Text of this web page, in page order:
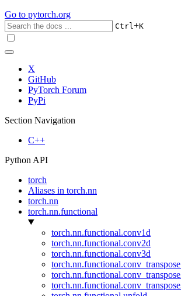
Go to pytorch.org
Ctrl+K
X
GitHub
PyTorch Forum
PyPi
Section Navigation
C++
Python API
torch
Aliases in torch.nn
torch.nn
torch.nn.functional
torch.nn.functional.conv1d
torch.nn.functional.conv2d
torch.nn.functional.conv3d